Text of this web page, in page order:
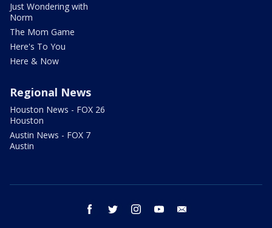
Just Wondering with
Norm
The Mom Game
Here's To You
Here & Now
Regional News
Houston News - FOX 26
Houston
Austin News - FOX 7
Austin
facebook twitter instagram youtube